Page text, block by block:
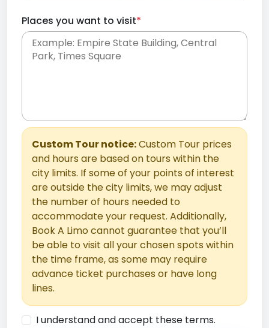
Places you want to visit*
Custom Tour notice:Custom Tour prices
and hours are based on tours within the
city limits. If some of your points of interest
are outside the city limits, we may adjust
the number of hours needed to
accommodate your request. Additionally,
Book A Limo cannot guarantee that you’ll
be able to visit all your chosen spots within
the time frame, as some may require
advance ticket purchases or have long
lines.
I understand and accept these terms.